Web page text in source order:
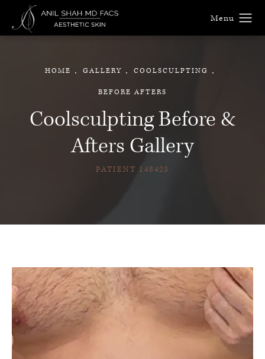
Coolsculpting Before &
Afters Gallery
PATIENT 148423
HOME GALLERY COOLSCULPTING
BEFORE AFTERS